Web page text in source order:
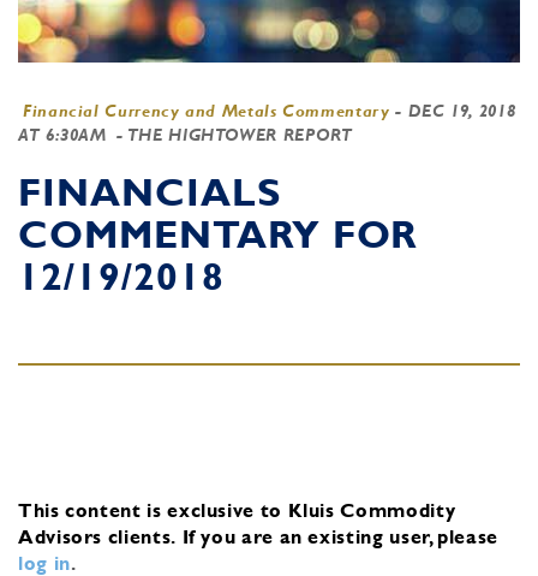
Financial Currency and Metals Commentary - DEC 19, 2018
AT 6:30AM - THE HIGHTOWER REPORT
FINANCIALS
COMMENTARY FOR
12/19/2018
This content is exclusive to Kluis Commodity
Advisors clients. If you are an existing user, please
log in.